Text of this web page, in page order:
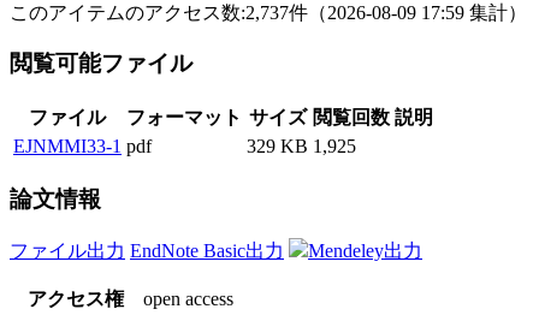
このアイテムのアクセス数:2,737件 （2026-08-09 17:59 集計）
閲覧可能ファイル
ファイル フォーマット サイズ 閲覧回数 説明
EJNMMI33-1 pdf 329 KB 1,925
論文情報
ファイル出力 EndNote Basic出力 Mendeley出力
アクセス権
open access